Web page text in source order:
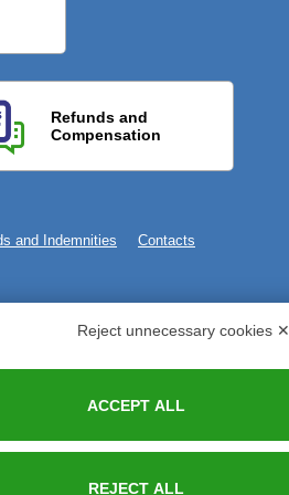
Refunds and
Compensation
and Indemnities Contacts
Reject unnecessary cookies ✕
ACCEPT ALL
REJECT ALL